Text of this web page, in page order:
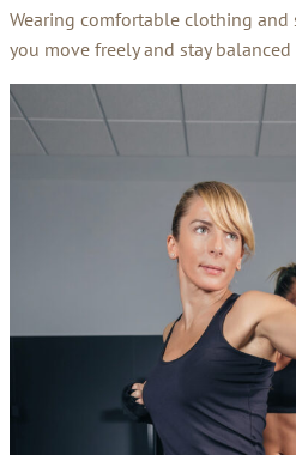
Wearing comfortable clothing
you move freely and stay balanced